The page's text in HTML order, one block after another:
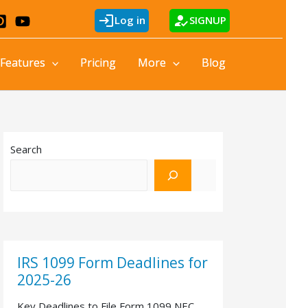
loginLog in how_to_regSIGNUP
Features Pricing More Blog
Search
IRS 1099 Form Deadlines for
2025-26